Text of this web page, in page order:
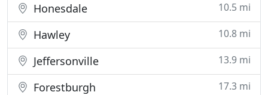
Honesdale 10.5 mi
Hawley 10.8 mi
Jeffersonville 13.9 mi
Forestburgh 17.3 mi